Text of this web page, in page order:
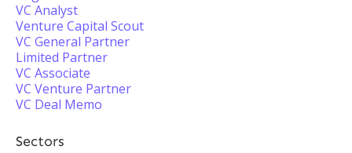
VC Analyst
Venture Capital Scout
VC General Partner
Limited Partner
VC Associate
VC Venture Partner
VC Deal Memo
Sectors